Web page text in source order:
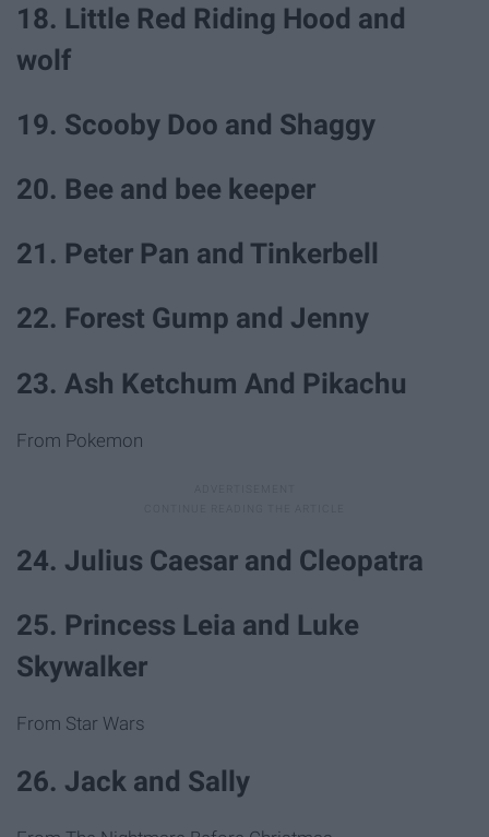
18. Little Red Riding Hood and
wolf
19. Scooby Doo and Shaggy
20. Bee and bee keeper
21. Peter Pan and Tinkerbell
22. Forest Gump and Jenny
23. Ash Ketchum And Pikachu
From Pokemon
24. Julius Caesar and Cleopatra
25. Princess Leia and Luke
Skywalker
From Star Wars
26. Jack and Sally